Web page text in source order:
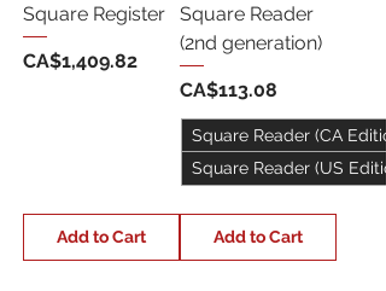
Square Register
Price
CA$1,409.82
Add to Cart
Square Reader
(2nd generation)
Price
CA$113.08
Square Reader (CA
Square Reader (US
Add to Cart